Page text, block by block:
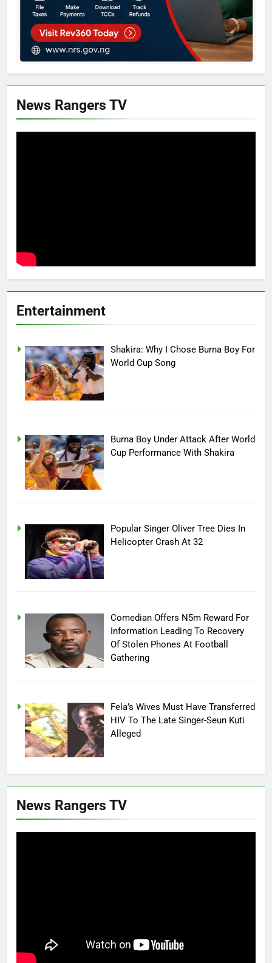
News Rangers TV
Entertainment
Shakira: Why I Chose Burna Boy For
World Cup Song
Burna Boy Under Attack After World
Cup Performance With Shakira
Popular Singer Oliver Tree Dies In
Helicopter Crash At 32
Comedian Offers N5m Reward For
Information Leading To Recovery
Of Stolen Phones At Football
Gathering
Fela’s Wives Must Have Transferred
HIV To The Late Singer-Seun Kuti
Alleged
News Rangers TV